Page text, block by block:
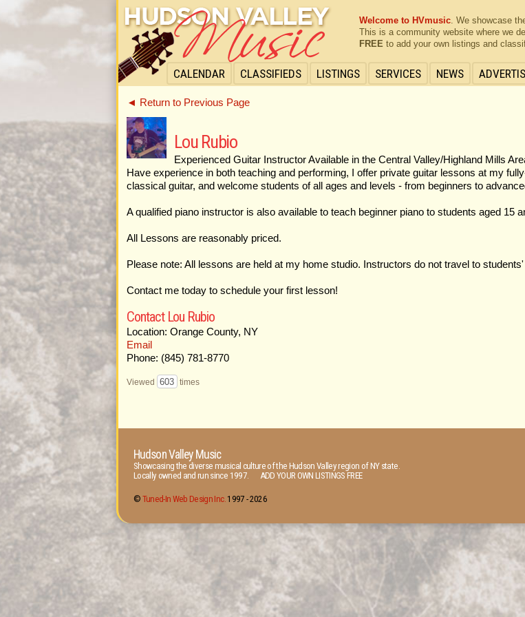
CALENDAR CLASSIFIEDS LISTINGS SERVICES NEWS
Welcome to HVmusic. We showcase
This is a community website where we
FREE to add your own listings and
◄ Return to Previous Page
Lou Rubio
Experienced Guitar Instructor Available in the Central Valley/Highland Mills
Have experience in both teaching and performing, I offer private guitar lessons at my
classical guitar, and welcome students of all ages and levels - from beginners to
A qualified piano instructor is also available to teach beginner piano to students aged 15
All Lessons are reasonably priced.
Please note: All lessons are held at my home studio. Instructors do not travel to
Contact me today to schedule your first lesson!
Contact Lou Rubio
Location: Orange County, NY
Email
Phone: (845) 781-8770
Viewed 603 times
Hudson Valley Music
Showcasing the diverse musical culture of the Hudson Valley region of NY state.
Locally owned and run since 1997. ADD YOUR OWN LISTINGS FREE
© Tuned-In Web Design Inc. 1997 -2026